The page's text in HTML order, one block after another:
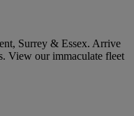
Surrey & Essex. Arrive
View our immaculate fleet